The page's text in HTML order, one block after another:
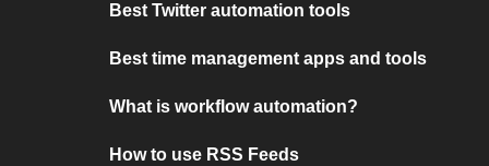
Best Twitter automation tools
Best time management apps and tools
What is workflow automation?
How to use RSS Feeds